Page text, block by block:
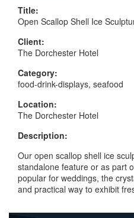
Title:
Open Scallop Shell Ice
Client:
The Dorchester Hotel
Category:
food-drink-displays, seafood
Location:
The Dorchester Hotel
Description:
Our open scallop shell ice
standalone feature or as part
popular for weddings, the
and practical way to exhibit